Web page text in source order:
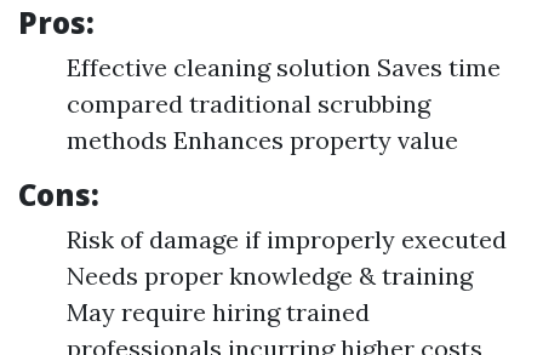
Pros:
Effective cleaning solution Saves time
compared traditional scrubbing
methods Enhances property value
Cons:
Risk of damage if improperly executed
Needs proper knowledge & training
May require hiring trained
professionals incurring higher costs